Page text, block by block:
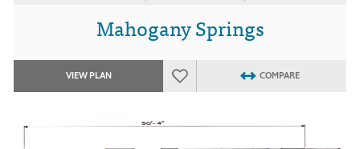
Mahogany Springs
VIEW PLAN COMPARE